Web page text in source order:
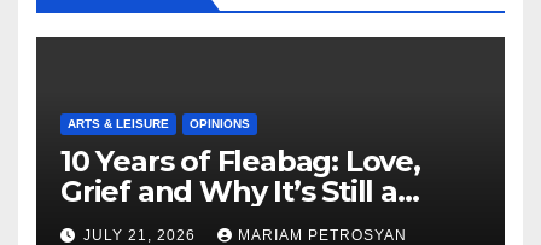
ARTS & LEISURE OPINIONS
10 Years of Fleabag: Love,
Grief and Why It’s Still a
Masterful Feminist Piece
JULY 21, 2026 MARIAM PETROSYAN